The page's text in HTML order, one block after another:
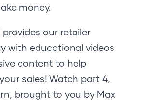
money.
provides our retailer
with educational videos
content to help
sales! Watch part 4,
brought to you by Max